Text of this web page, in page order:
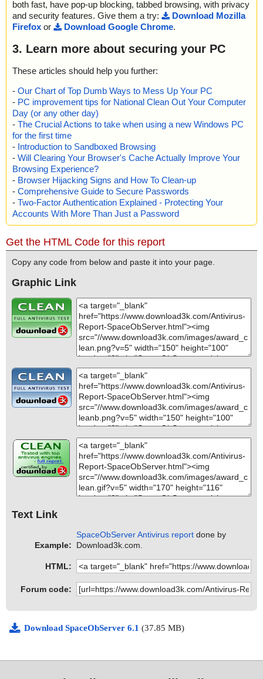
both fast, have pop-up blocking, tabbed browsing, with privacy
and security features. Give them a try:
Download Mozilla
Firefox or Download Google Chrome.
3. Learn more about securing your PC
These articles should help you further:
- Our Chart of Top Dumb Ways to Mess Up Your PC
- PC improvement tips for National Clean Out Your Computer
Day (or any other day)
- The Crucial Actions to take when using a new Windows PC
for the first time
- Introduction to Sandboxed Browsing
- Will Clearing Your Browser's Cache Actually Improve Your
Browsing Experience?
- Browser Hijacking Signs and How To Clean-up
- Comprehensive Guide to Secure Passwords
- Two-Factor Authentication Explained - Protecting Your
Accounts With More Than Just a Password
Get the HTML Code for this report
Copy any code from below and paste it into your page.
Graphic Link
Text Link
Example:
SpaceObServer Antivirus report done by
Download3k.com.
HTML:
Forum code:
Download SpaceObServer 6.1 (37.85 MB)